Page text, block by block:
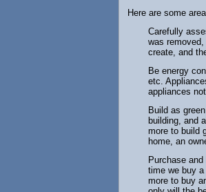
Here are some
Carefully
was
create, and
Be energy
etc.
appliances
Build as
building, and
more to build
home, an
Purchase
time we buy
more to buy